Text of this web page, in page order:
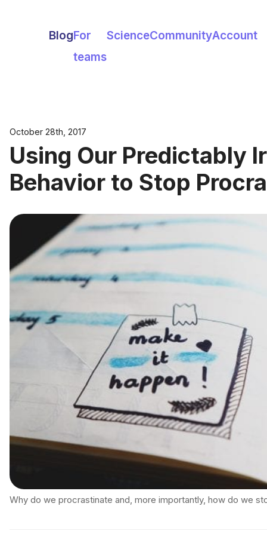
BlogFor
teams
ScienceCommunityAccount
October 28th, 2017
Using Our Predictably
Behavior to Stop
Why do we procrastinate and, more importantly, how do we